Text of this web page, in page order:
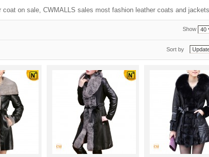
on sale, CWMALLS sales most fashion leather coats and
Show
Sort by